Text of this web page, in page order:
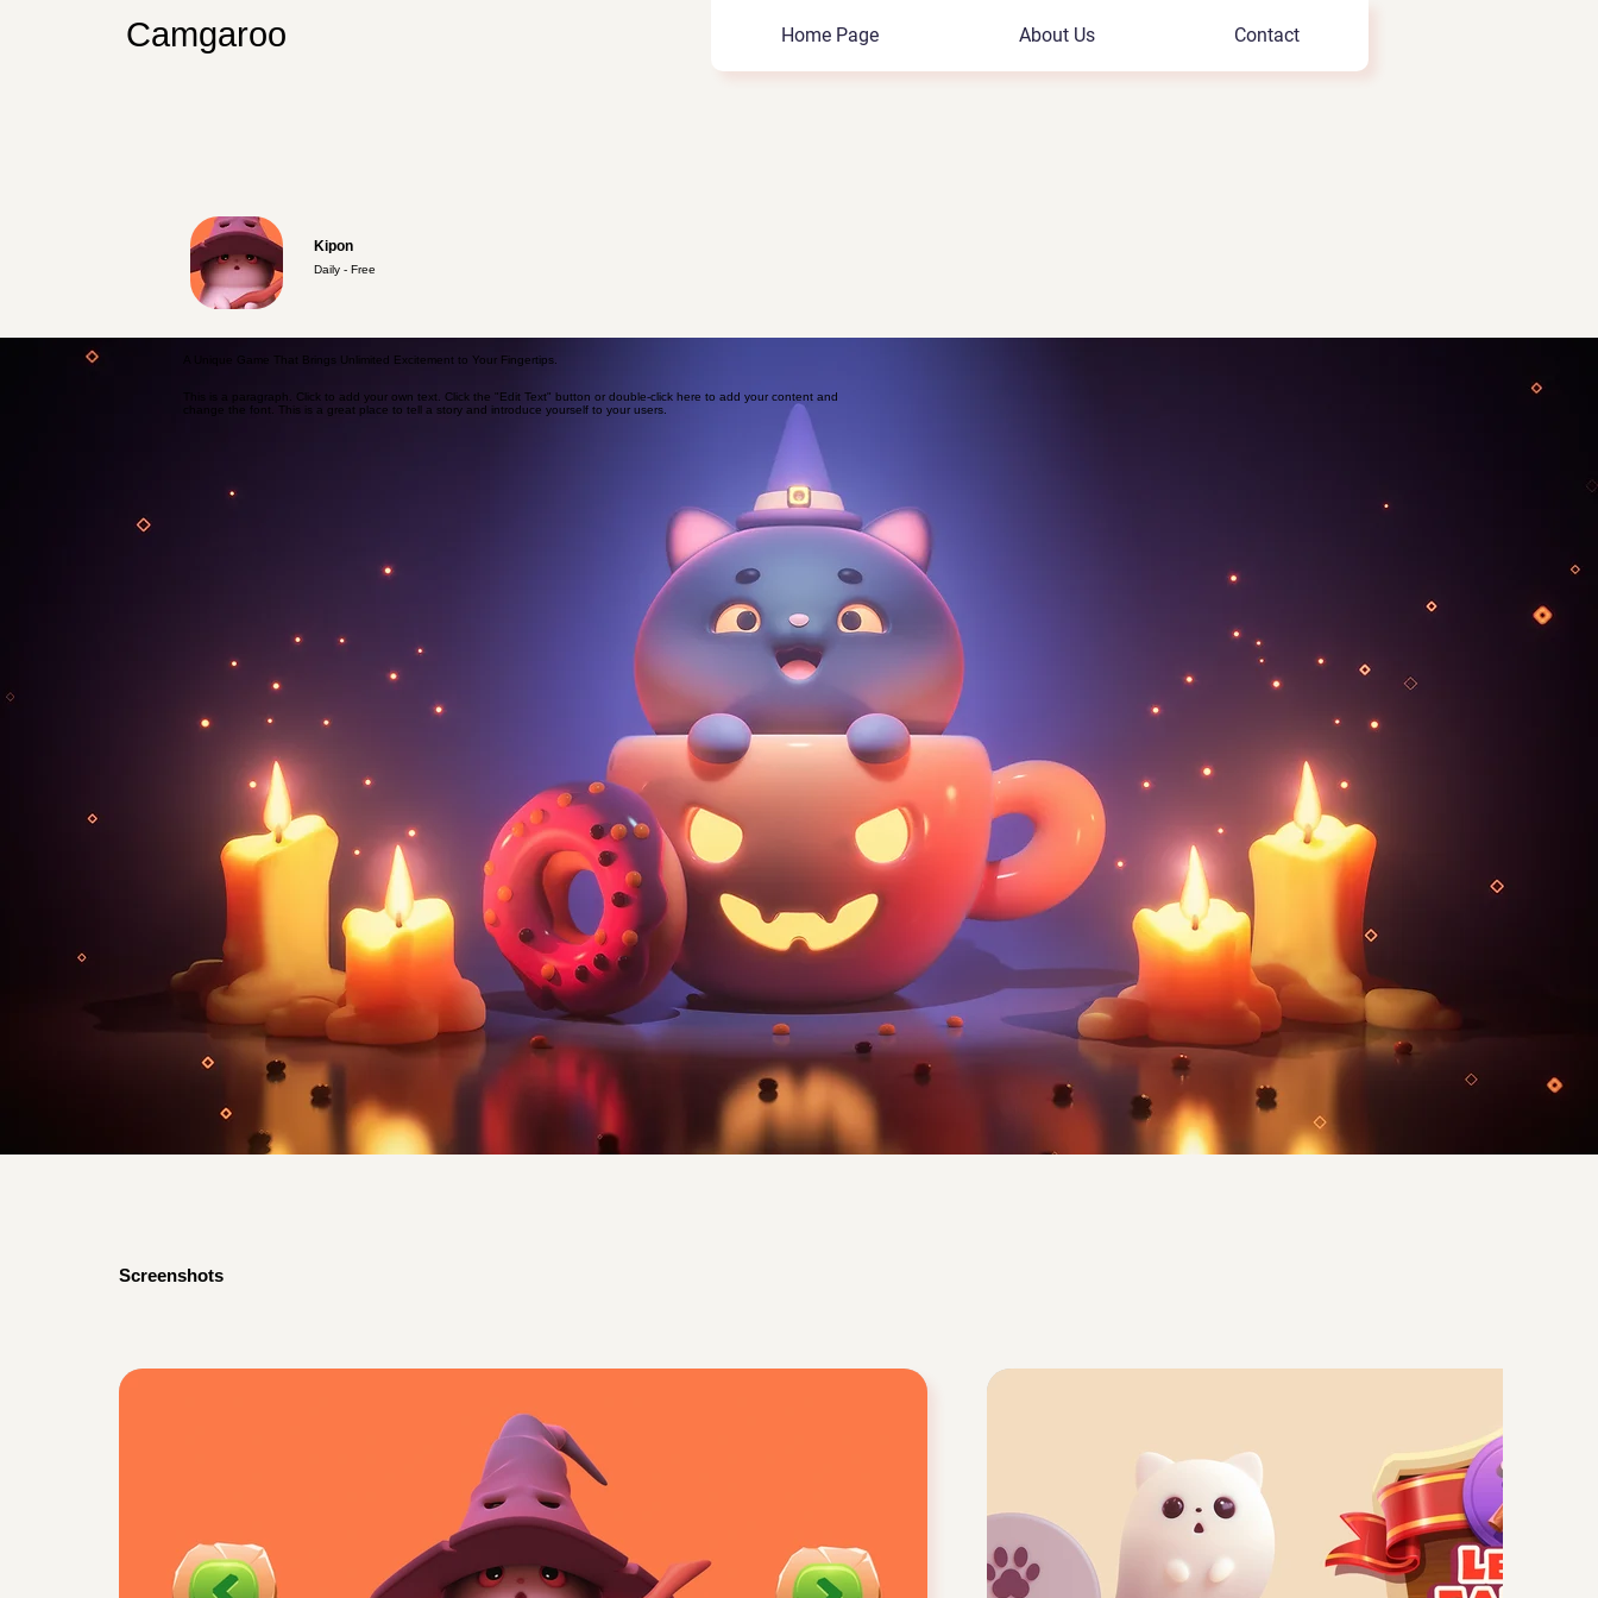
Camgaroo Home Page About Us Contact
Kipon
Daily - Free
A Unique Game That Brings Unlimited Excitement to Your Fingertips.
This is a paragraph. Click to add your own text. Click the "Edit Text" button or double-click here to add your content and
change the font. This is a great place to tell a story and introduce yourself to your users.
Screenshots